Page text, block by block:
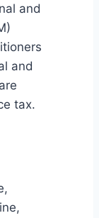
and
and
tax.